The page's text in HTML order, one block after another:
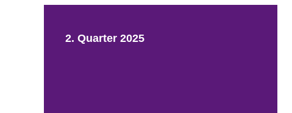
2. Quarter 2025